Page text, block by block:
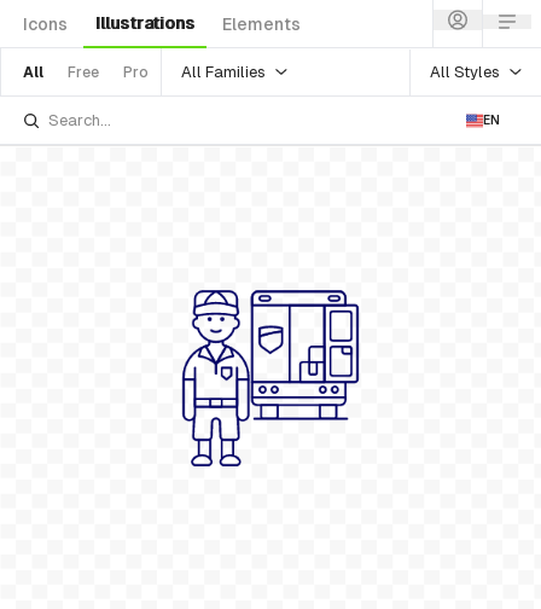
Icons Illustrations Elements
All Free Pro All Families All Styles
EN